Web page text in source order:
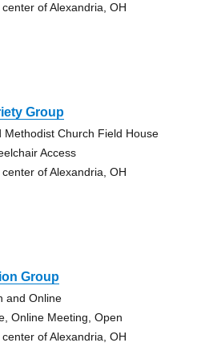
of Alexandria, OH
Group
Methodist Church Field House
Access
of Alexandria, OH
Group
and Online
Online Meeting, Open
of Alexandria, OH